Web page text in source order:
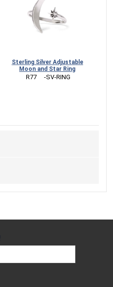
Sterling Silver Adjustable
Moon and Star Ring
R77     -SV-RING